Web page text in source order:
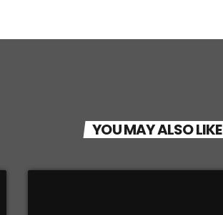
YOU MAY ALSO LIKE